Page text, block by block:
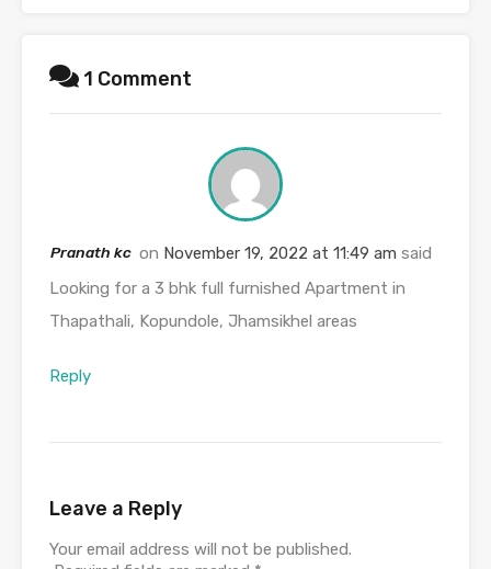
1 Comment
Pranath kc on November 19, 2022 at 11:49 am said
Looking for a 3 bhk full furnished Apartment in
Thapathali, Kopundole, Jhamsikhel areas
Reply
Leave a Reply
Your email address will not be published.